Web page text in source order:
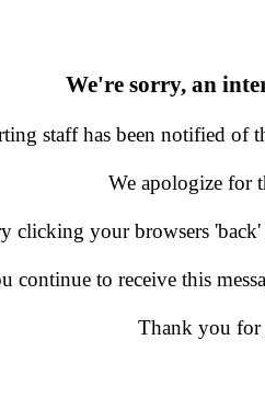
We're sorry, an
staff has been notified of
We apologize for
clicking your browsers
continue to receive this
Thank you for